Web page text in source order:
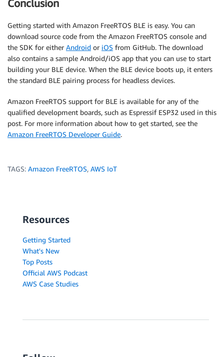
Conclusion
Getting started with Amazon FreeRTOS BLE is easy. You can
download source code from the Amazon FreeRTOS console and
the SDK for either Android or iOS from GitHub. The download
also contains a sample Android/iOS app that you can use to start
building your BLE device. When the BLE device boots up, it enters
the standard BLE pairing process for headless devices.
Amazon FreeRTOS support for BLE is available for any of the
qualified development boards, such as Espressif ESP32 used in this
post. For more information about how to get started, see the
Amazon FreeRTOS Developer Guide.
TAGS: Amazon FreeRTOS, AWS IoT
Resources
Getting Started
What's New
Top Posts
Official AWS Podcast
AWS Case Studies